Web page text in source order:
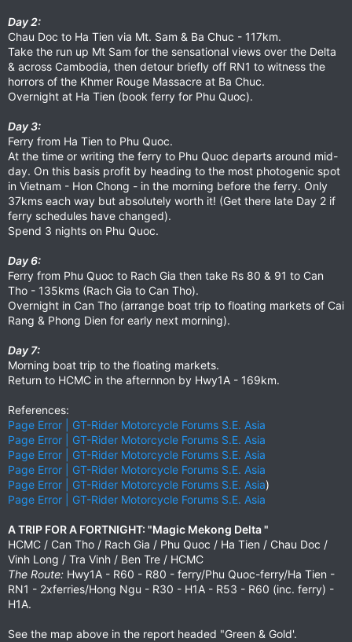
Day 2:
Chau Doc to Ha Tien via Mt. Sam & Ba Chuc - 117km.
Take the run up Mt Sam for the sensational views over the Delta
& across Cambodia, then detour briefly off RN1 to witness the
horrors of the Khmer Rouge Massacre at Ba Chuc.
Overnight at Ha Tien (book ferry for Phu Quoc).
Day 3:
Ferry from Ha Tien to Phu Quoc.
At the time or writing the ferry to Phu Quoc departs around mid-
day. On this basis profit by heading to the most photogenic spot
in Vietnam - Hon Chong - in the morning before the ferry. Only
37kms each way but absolutely worth it! (Get there late Day 2 if
ferry schedules have changed).
Spend 3 nights on Phu Quoc.
Day 6:
Ferry from Phu Quoc to Rach Gia then take Rs 80 & 91 to Can
Tho - 135kms (Rach Gia to Can Tho).
Overnight in Can Tho (arrange boat trip to floating markets of Cai
Rang & Phong Dien for early next morning).
Day 7:
Morning boat trip to the floating markets.
Return to HCMC in the afternnon by Hwy1A - 169km.
References:
Page Error | GT-Rider Motorcycle Forums S.E. Asia
Page Error | GT-Rider Motorcycle Forums S.E. Asia
Page Error | GT-Rider Motorcycle Forums S.E. Asia
Page Error | GT-Rider Motorcycle Forums S.E. Asia
Page Error | GT-Rider Motorcycle Forums S.E. Asia)
Page Error | GT-Rider Motorcycle Forums S.E. Asia
A TRIP FOR A FORTNIGHT: "Magic Mekong Delta "
HCMC / Can Tho / Rach Gia / Phu Quoc / Ha Tien / Chau Doc /
Vinh Long / Tra Vinh / Ben Tre / HCMC
The Route: Hwy1A - R60 - R80 - ferry/Phu Quoc-ferry/Ha Tien -
RN1 - 2xferries/Hong Ngu - R30 - H1A - R53 - R60 (inc. ferry) -
H1A.
See the map above in the report headed "Green & Gold'.